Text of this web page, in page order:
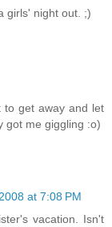
girls' night out. ;)
to get away and let
got me giggling :o)
at 7:08 PM
vacation. Isn't